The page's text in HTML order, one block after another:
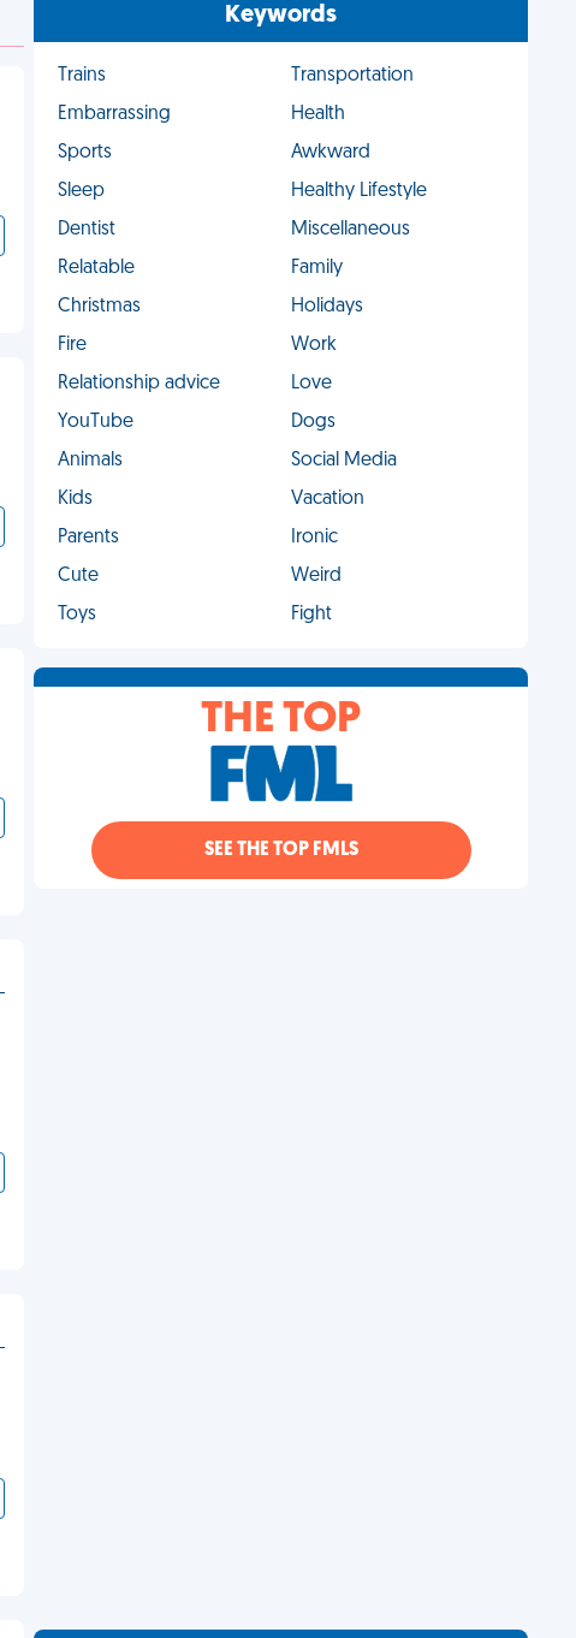
Keywords
Trains
Transportation
Embarrassing
Health
Sports
Awkward
Sleep
Healthy Lifestyle
Dentist
Miscellaneous
Relatable
Family
Christmas
Holidays
Fire
Work
Relationship advice
Love
YouTube
Dogs
Animals
Social Media
Kids
Vacation
Parents
Ironic
Cute
Weird
Toys
Fight
THE TOP
SEE THE TOP FMLS